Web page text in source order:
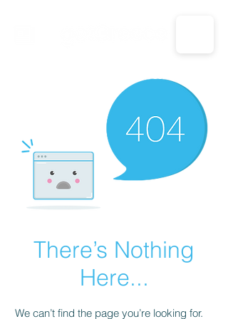
CALL US: 1-833-694-7332
There’s Nothing
Here...
We can’t find the page you’re looking for.